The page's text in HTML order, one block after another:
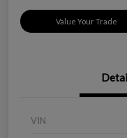
Value Your Trade
VIN